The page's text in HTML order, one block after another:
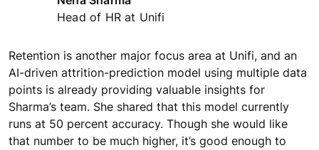
Head of HR at Unifi
Retention is another major focus area at Unifi, and an
AI-driven attrition-prediction model using multiple data
points is already providing valuable insights for
Sharma’s team. She shared that this model currently
runs at 50 percent accuracy. Though she would like
that number to be much higher, it’s good enough to